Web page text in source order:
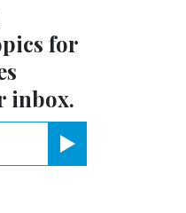
for
inbox.